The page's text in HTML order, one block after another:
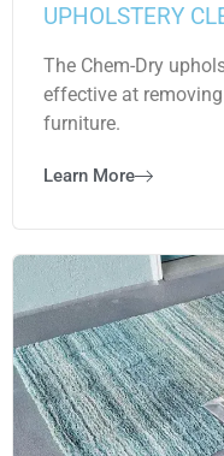
UPHOLSTERY
The Chem-Dry
effective at
furniture.
Learn More